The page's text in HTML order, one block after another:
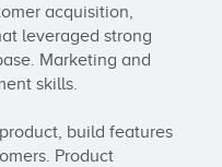
acquisition,
leveraged strong
Marketing and
skills.
build features
Product